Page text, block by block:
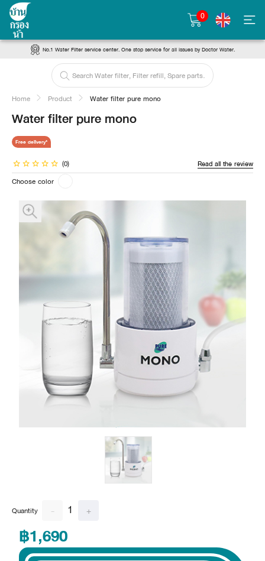
0
No.1 Water Filter service center. One stop service for all issues by Doctor Water.
Home Product Water filter pure mono
Water filter pure mono
Free delivery*
(0) Read all the review
Choose color
Quantity - 1 +
฿1,690